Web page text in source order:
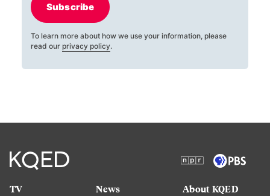
Subscribe
To learn more about how we use your information, please
read our privacy policy.
TV
News
About KQED